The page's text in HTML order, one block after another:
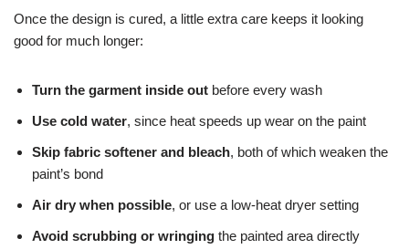
Once the design is cured, a little extra care keeps it looking
good for much longer:
Turn the garment inside out before every wash
Use cold water, since heat speeds up wear on the paint
Skip fabric softener and bleach, both of which weaken the
paint’s bond
Air dry when possible, or use a low-heat dryer setting
Avoid scrubbing or wringing the painted area directly